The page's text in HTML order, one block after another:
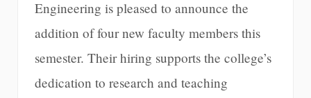
Engineering is pleased to announce the
addition of four new faculty members this
semester. Their hiring supports the college’s
dedication to research and teaching